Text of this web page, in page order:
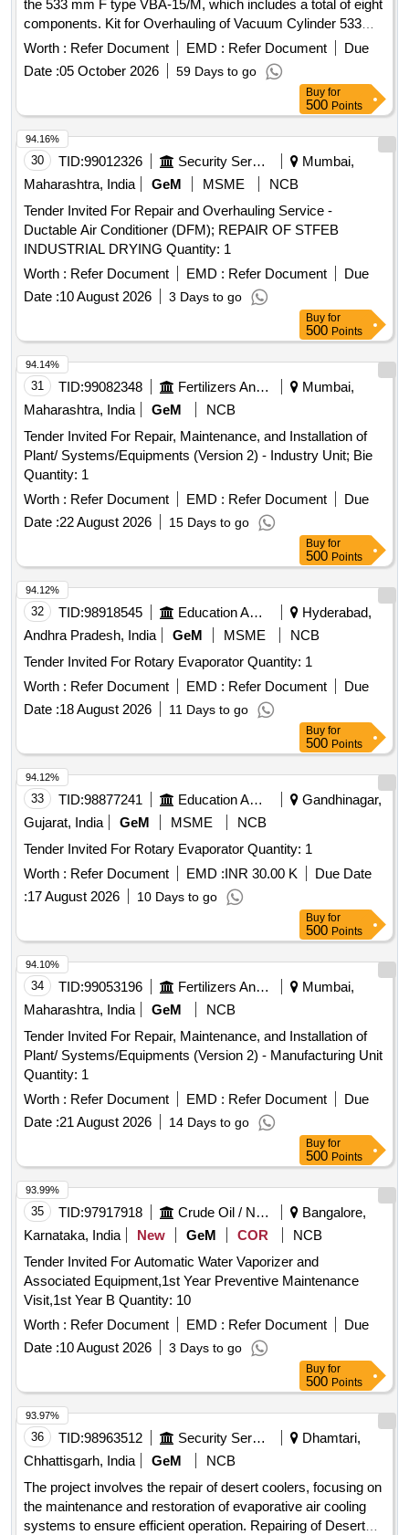
the 533 mm F type VBA-15/M, which includes a total of eight
components. Kit for Overhauling of Vacuum Cylinder 533
mm F type
Worth : Refer Document EMD : Refer Document
Due
Date :05 October 2026 59 Days to go
Buy for
500 Points
30 TID:99012326 Security Services
Mumbai,
Maharashtra, India
GeM MSME
NCB
Tender Invited For Repair and Overhauling Service -
Ductable Air Conditioner (DFM); REPAIR OF STFEB
INDUSTRIAL DRYING Quantity: 1
Worth : Refer Document EMD : Refer Document
Due
Date :10 August 2026 3 Days to go
94.16%
Buy for
500 Points
31 TID:99082348 Fertilizers And Pesticides
Mumbai,
Maharashtra, India
GeM
NCB
Tender Invited For Repair, Maintenance, and Installation of
Plant/ Systems/Equipments (Version 2) - Industry Unit; Bie
Quantity: 1
Worth : Refer Document EMD : Refer Document
Due
Date :22 August 2026 15 Days to go
94.14%
Buy for
500 Points
32 TID:98918545 Education And Research Institute
Hyderabad,
Andhra Pradesh, India
GeM MSME
NCB
Tender Invited For Rotary Evaporator Quantity: 1
Worth : Refer Document EMD : Refer Document
Due
Date :18 August 2026 11 Days to go
94.12%
Buy for
500 Points
33 TID:98877241 Education And Research Institute
Gandhinagar,
Gujarat, India
GeM MSME
NCB
Tender Invited For Rotary Evaporator Quantity: 1
Worth : Refer Document EMD :INR 30.00 K
Due Date
:17 August 2026 10 Days to go
94.12%
Buy for
500 Points
34 TID:99053196 Fertilizers And Pesticides
Mumbai,
Maharashtra, India
GeM
NCB
Tender Invited For Repair, Maintenance, and Installation of
Plant/ Systems/Equipments (Version 2) - Manufacturing Unit
Quantity: 1
Worth : Refer Document EMD : Refer Document
Due
Date :21 August 2026 14 Days to go
94.10%
Buy for
500 Points
35 TID:97917918 Crude Oil / Natural Gas / Mineral Fuels
Bangalore,
Karnataka, India
New GeM COR
NCB
Tender Invited For Automatic Water Vaporizer and
Associated Equipment,1st Year Preventive Maintenance
Visit,1st Year B Quantity: 10
Worth : Refer Document EMD : Refer Document
Due
Date :10 August 2026 3 Days to go
93.99%
Buy for
500 Points
36 TID:98963512 Security Services
Dhamtari,
Chhattisgarh, India
GeM
NCB
The project involves the repair of desert coolers, focusing on
the maintenance and restoration of evaporative air cooling
systems to ensure efficient operation. Repairing of Desert
93.97%